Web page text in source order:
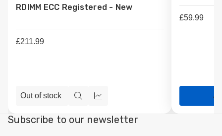
RDIMM ECC Registered - New
£211.99
Out of stock
Quick
view
Compare
£59.99
Subscribe to our newsletter